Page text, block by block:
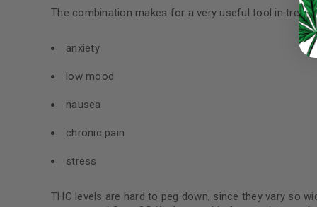
The combination makes for a very useful tool in
anxiety
low mood
nausea
chronic pain
stress
THC levels are hard to peg down, since they vary so